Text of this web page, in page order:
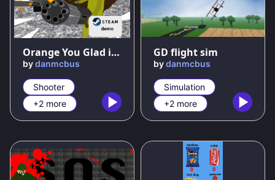
94%
Orange You Glad i Didn't Say Banana DEMO
bydanmcbus
Shooter
+2 more
67%
GD flight sim
bydanmcbus
Simulation
+2 more